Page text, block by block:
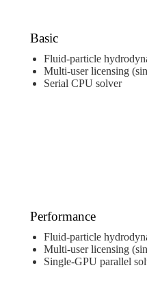
Basic
Fluid-particle
Multi-user licensing
Serial CPU solver
Performance
Fluid-particle
Multi-user licensing
Single-GPU parallel